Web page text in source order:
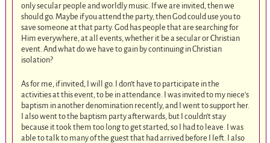
only secular people and worldly music. If we are invited, then we
should go. Maybe if you attend the party, then God could use you to
save someone at that party. God has people that are searching for
Him everywhere, at all events, whether it be a secular or Christian
event. And what do we have to gain by continuing in Christian
isolation?
As for me, if invited, I will go. I don’t have to participate in the
activities at this event, to be in attendance. I was invited to my niece’s
baptism in another denomination recently, and I went to support her.
I also went to the baptism party afterwards, but I couldn’t stay
because it took them too long to get started, so I had to leave. I was
able to talk to many of the guest that had arrived before I left. I also